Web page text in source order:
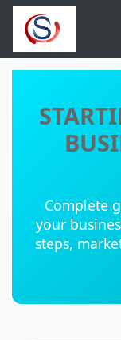
Complete
your
steps,